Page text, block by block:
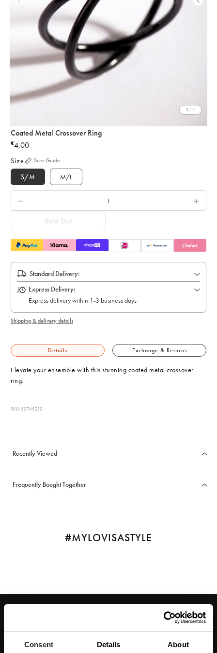
Consent Details About
1 / 2
Coated Metal Crossover Ring
Regular
price
€4,00
Size Size Guide
S/M M/L
QTY.
Sold Out
Standard Delivery:
Express Delivery:
Express delivery within 1-3 business days
Shipping & delivery details
Details Exchange & Returns
Elevate your ensemble with this stunning coated metal crossover
ring.
SKU: 50745210
Recently Viewed
Frequently Bought Together
#MYLOVISASTYLE
Enter your email below to be the first to know about new collections and product
launches.